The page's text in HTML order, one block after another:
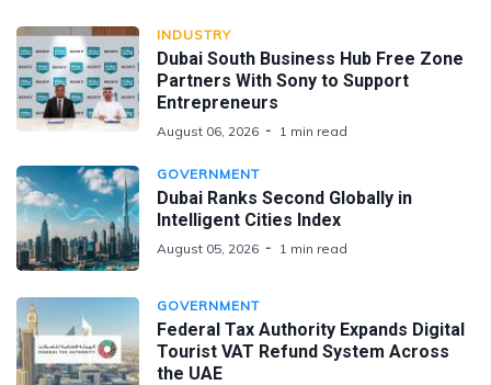
INDUSTRY
Dubai South Business Hub Free Zone
Partners With Sony to Support
Entrepreneurs
August 06, 2026 1 min read
GOVERNMENT
Dubai Ranks Second Globally in
Intelligent Cities Index
August 05, 2026 1 min read
GOVERNMENT
Federal Tax Authority Expands Digital
Tourist VAT Refund System Across
the UAE